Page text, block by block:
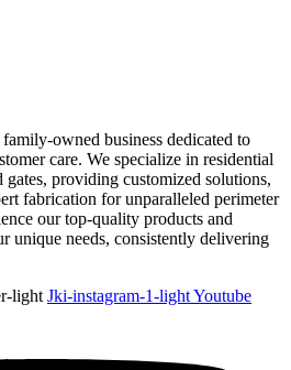
owned business dedicated to
care. We specialize in residential
providing customized solutions,
fabrication for unparalleled perimeter
our top-quality products and
unique needs, consistently delivering
light Jki-instagram-1-lightYoutube